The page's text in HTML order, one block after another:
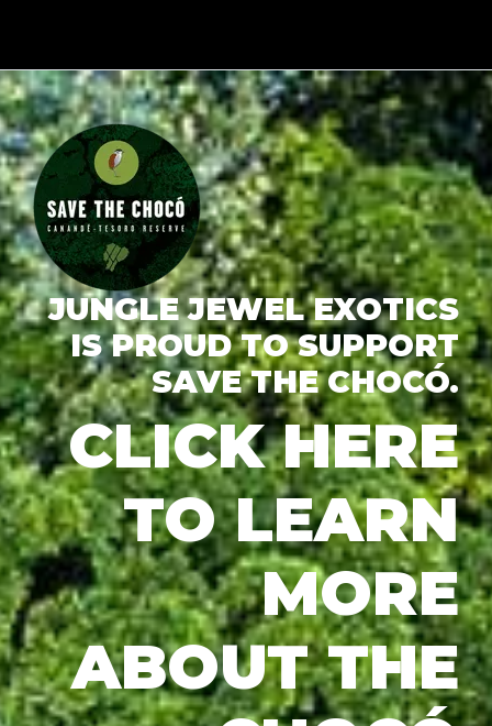
JUNGLE JEWEL EXOTICS
IS PROUD TO SUPPORT
SAVE THE CHOCÓ.
CLICK HERE
TO LEARN
MORE
ABOUT THE